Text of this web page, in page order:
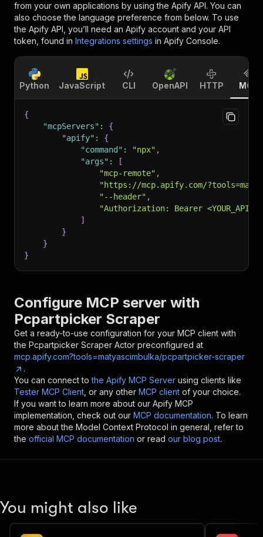
from your own applications by using the Apify API. You can
also choose the language preference from below. To use
the Apify API, you’ll need an Apify account and your API
token, found in Integrations settings in Apify Console.
Python JavaScript CLI OpenAPI HTTP MCP
{
"mcpServers" :
{
"apify" :
{
"command" : "npx" ,
"args" :
[
"mcp-remote" ,
"https://mcp.apify.com/
"--header" ,
"Authorization: Bearer
]
}
}
}
Configure MCP server with
Pcpartpicker Scraper
Get a ready-to-use configuration for your MCP client with
the Pcpartpicker Scraper Actor preconfigured at
mcp.apify.com?tools=matyascimbulka/pcpartpicker-scraper
.
You can connect to the Apify MCP Server using clients like
Tester MCP Client , or any other MCP client of your choice.
If you want to learn more about our Apify MCP
implementation, check out our MCP documentation. To learn
more about the Model Context Protocol in general, refer to
the official MCP documentation or read our blog post.
You might also like